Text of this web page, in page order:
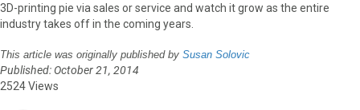
3D-printing pie via sales or service and watch it grow as the entire
industry takes off in the coming years.
This article was originally published by Susan Solovic
Published: October 21, 2014
2524 Views